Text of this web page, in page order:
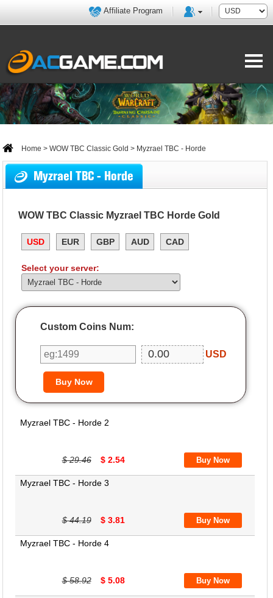
Affiliate Program
Home >WOW TBC Classic Gold > Myzrael TBC - Horde
Myzrael TBC - Horde
WOW TBC Classic Myzrael TBC Horde Gold
USD EUR GBP AUD CAD
Select your server:
Custom Coins Num:
USD
Myzrael TBC - Horde 2
$ 29.46 $ 2.54
Myzrael TBC - Horde 3
$ 44.19 $ 3.81
Myzrael TBC - Horde 4
$ 58.92 $ 5.08